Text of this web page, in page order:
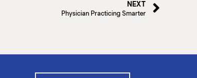
NEXT
Physician Practicing Smarter